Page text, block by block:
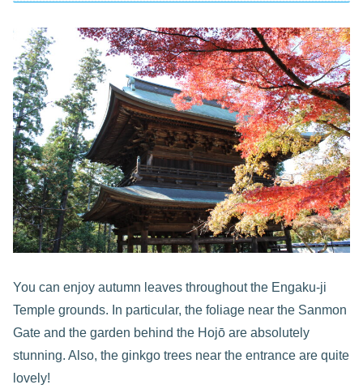
You can enjoy autumn leaves throughout the Engaku-ji
Temple grounds. In particular, the foliage near the Sanmon
Gate and the garden behind the Hojō are absolutely
stunning. Also, the ginkgo trees near the entrance are quite
lovely!